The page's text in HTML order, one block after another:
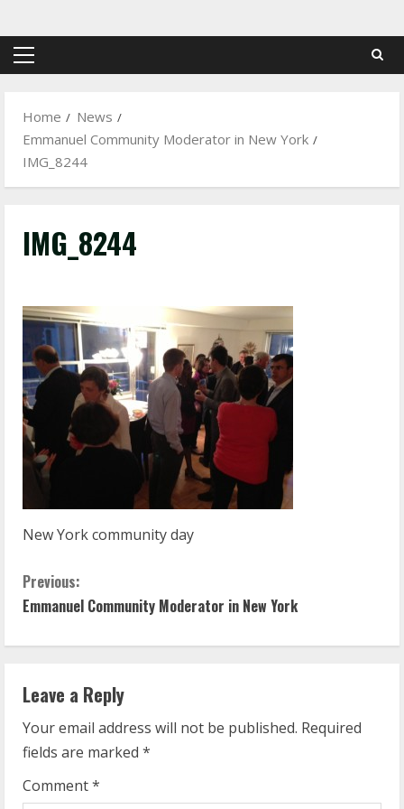
to
contentPrimary
Home
News
Emmanuel Community Moderator in New York
IMG_8244
IMG_8244
New York community day
C
o
t
i
n
Previous:
Emmanuel Community Moderator in New York
Leave a Reply
Your email address will not be published. Required
fields are marked *
Comment*